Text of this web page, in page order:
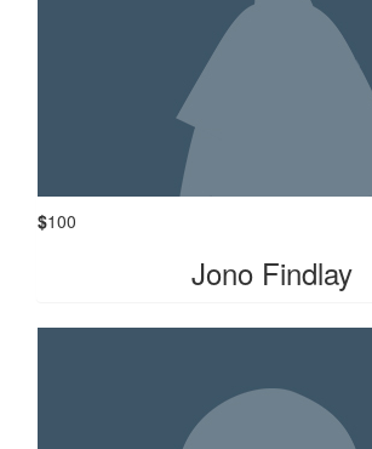
$100
Jono Findlay